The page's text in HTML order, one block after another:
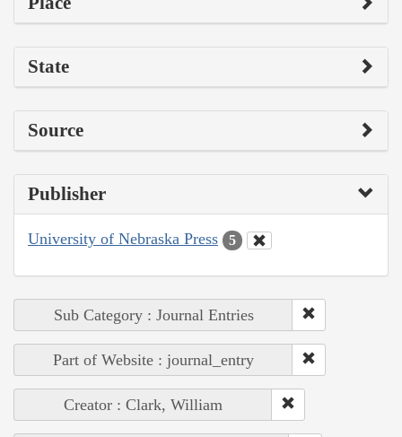
State
Source
Publisher
University of Nebraska Press 5
Sub Category : Journal Entries
Part of Website : journal_entry
Creator : Clark, William